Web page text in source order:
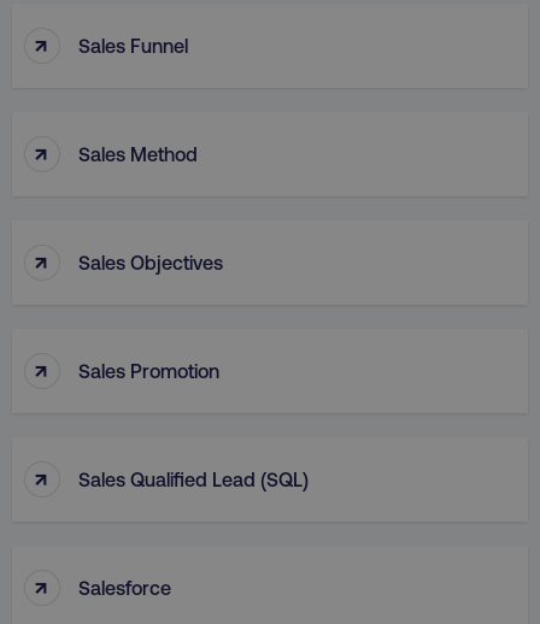
↑ Sales Funnel
↑ Sales Method
↑ Sales Objectives
↑ Sales Promotion
↑ Sales Qualified Lead (SQL)
↑ Salesforce